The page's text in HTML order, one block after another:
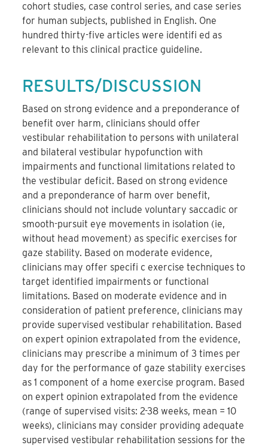
cohort studies, case control series, and case series
for human subjects, published in English. One
hundred thirty-five articles were identifi ed as
relevant to this clinical practice guideline.
RESULTS/DISCUSSION
Based on strong evidence and a preponderance of
benefit over harm, clinicians should offer
vestibular rehabilitation to persons with unilateral
and bilateral vestibular hypofunction with
impairments and functional limitations related to
the vestibular deficit. Based on strong evidence
and a preponderance of harm over benefit,
clinicians should not include voluntary saccadic or
smooth-pursuit eye movements in isolation (ie,
without head movement) as specific exercises for
gaze stability. Based on moderate evidence,
clinicians may offer specifi c exercise techniques to
target identified impairments or functional
limitations. Based on moderate evidence and in
consideration of patient preference, clinicians may
provide supervised vestibular rehabilitation. Based
on expert opinion extrapolated from the evidence,
clinicians may prescribe a minimum of 3 times per
day for the performance of gaze stability exercises
as 1 component of a home exercise program. Based
on expert opinion extrapolated from the evidence
(range of supervised visits: 2-38 weeks, mean = 10
weeks), clinicians may consider providing adequate
supervised vestibular rehabilitation sessions for the